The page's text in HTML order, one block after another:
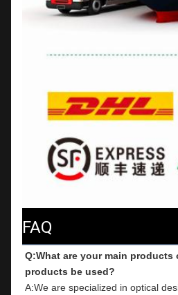
FAQ
Q:What are your main
products be used?
A:We are specialized in optical